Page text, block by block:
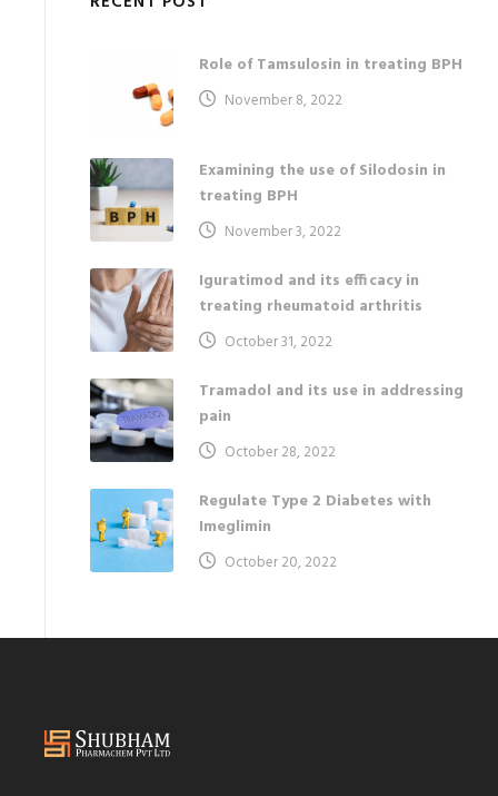
Role of Tamsulosin in treating BPH
November 8, 2022
Examining the use of Silodosin in
treating BPH
November 3, 2022
Iguratimod and its efficacy in
treating rheumatoid arthritis
October 31, 2022
Tramadol and its use in addressing
pain
October 28, 2022
Regulate Type 2 Diabetes with
Imeglimin
October 20, 2022